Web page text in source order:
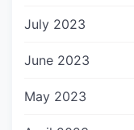
July 2023
June 2023
May 2023